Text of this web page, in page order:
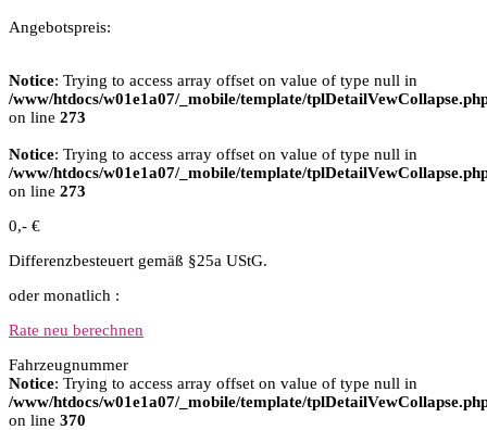
Angebotspreis:
Notice: Trying to access array offset on value of type null in
/www/htdocs/w01e1a07/_mobile/template/
on line 273
Notice: Trying to access array offset on value of type null in
/www/htdocs/w01e1a07/_mobile/template/
on line 273
0,- €
Differenzbesteuert gemäß §25a UStG.
oder monatlich :
Rate neu berechnen
Fahrzeugnummer
Notice: Trying to access array offset on value of type null in
/www/htdocs/w01e1a07/_mobile/template/
on line 370